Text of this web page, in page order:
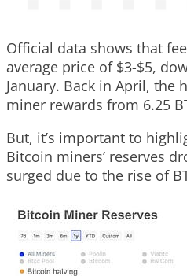
Official data shows that
average price of $3-$5,
January. Back in April, the
miner rewards from 6.25
But, it’s important to
Bitcoin miners’ reserves
surged due to the rise of